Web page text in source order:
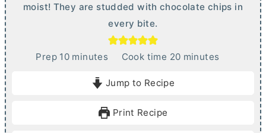
moist! They are studded with chocolate chips in
every bite.
Prep 10mminutes Cook time 20mminutes
Jump to Recipe
Print Recipe